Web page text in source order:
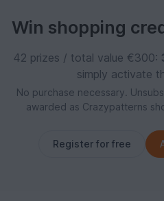
Win shopping
42 prizes / total value €300:
simply activate
No purchase necessary.
awarded as Crazypatterns
Register for free